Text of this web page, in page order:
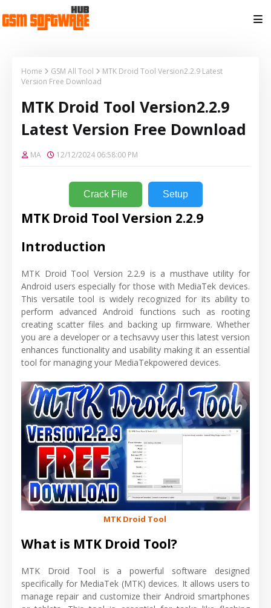
Home GSM All Tool
MTK Droid Tool Version2.2.9 Latest
Version Free Download
MTK Droid Tool Version2.2.9
Latest Version Free Download
MA 12/12/2024 06:58:00 PM
Crack File Setup
MTK Droid Tool Version 2.2.9
Introduction
MTK Droid Tool Version 2.2.9 is a musthave utility for
Android users especially for those with MediaTek devices.
This versatile tool is widely recognized for its ability to
perform advanced Android functions such as rooting
creating scatter files and backing up firmware. Whether
you are a developer or a techsavvy user this latest version
enhances functionality and usability making it an essential
tool for managing your MediaTekpowered devices.
MTK Droid Tool
What is MTK Droid Tool?
MTK Droid Tool is a powerful software designed
specifically for MediaTek (MTK) devices. It allows users to
manage repair and customize their Android smartphones